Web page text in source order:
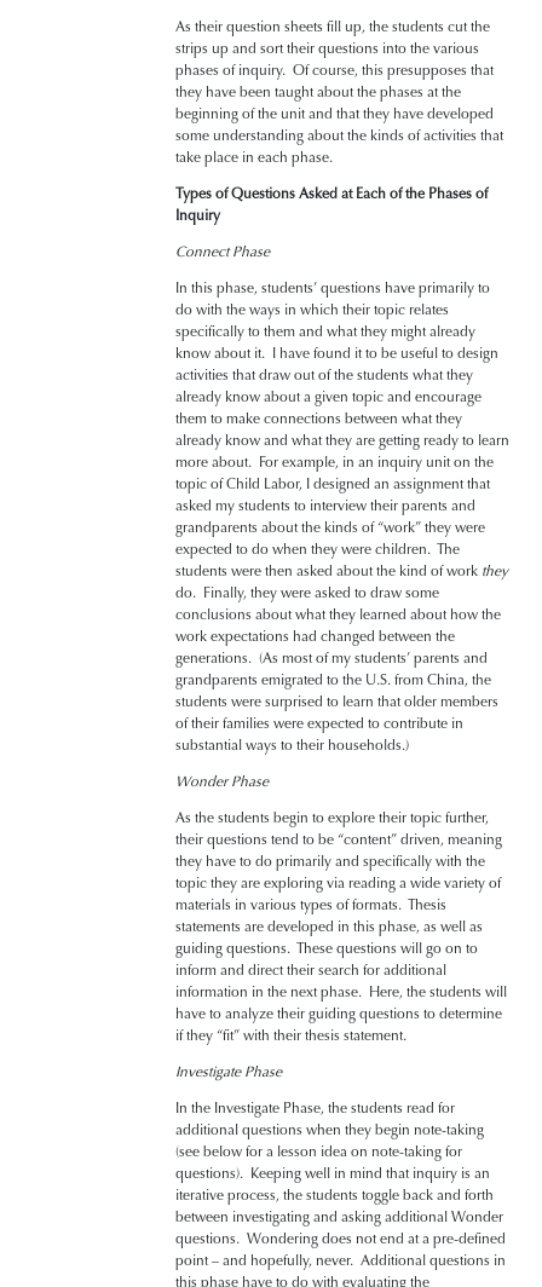
As their question sheets fill up, the students cut the
strips up and sort their questions into the various
phases of inquiry. Of course, this presupposes that
they have been taught about the phases at the
beginning of the unit and that they have developed
some understanding about the kinds of activities that
take place in each phase.
Types of Questions Asked at Each of the Phases of
Inquiry
Connect Phase
In this phase, students’ questions have primarily to
do with the ways in which their topic relates
specifically to them and what they might already
know about it. I have found it to be useful to design
activities that draw out of the students what they
already know about a given topic and encourage
them to make connections between what they
already know and what they are getting ready to learn
more about. For example, in an inquiry unit on the
topic of Child Labor, I designed an assignment that
asked my students to interview their parents and
grandparents about the kinds of “work” they were
expected to do when they were children. The
students were then asked about the kind of work they
do. Finally, they were asked to draw some
conclusions about what they learned about how the
work expectations had changed between the
generations. (As most of my students’ parents and
grandparents emigrated to the U.S. from China, the
students were surprised to learn that older members
of their families were expected to contribute in
substantial ways to their households.)
Wonder Phase
As the students begin to explore their topic further,
their questions tend to be “content” driven, meaning
they have to do primarily and specifically with the
topic they are exploring via reading a wide variety of
materials in various types of formats. Thesis
statements are developed in this phase, as well as
guiding questions. These questions will go on to
inform and direct their search for additional
information in the next phase. Here, the students will
have to analyze their guiding questions to determine
if they “fit” with their thesis statement.
Investigate Phase
In the Investigate Phase, the students read for
additional questions when they begin note-taking
(see below for a lesson idea on note-taking for
questions). Keeping well in mind that inquiry is an
iterative process, the students toggle back and forth
between investigating and asking additional Wonder
questions. Wondering does not end at a pre-defined
point – and hopefully, never. Additional questions in
this phase have to do with evaluating the